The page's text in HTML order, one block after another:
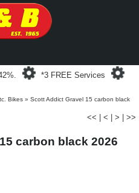
Loading...
*3 FREE Services
Bikes» Scott Addict Gravel 15 carbon black
<< < > >>
carbon black 2026